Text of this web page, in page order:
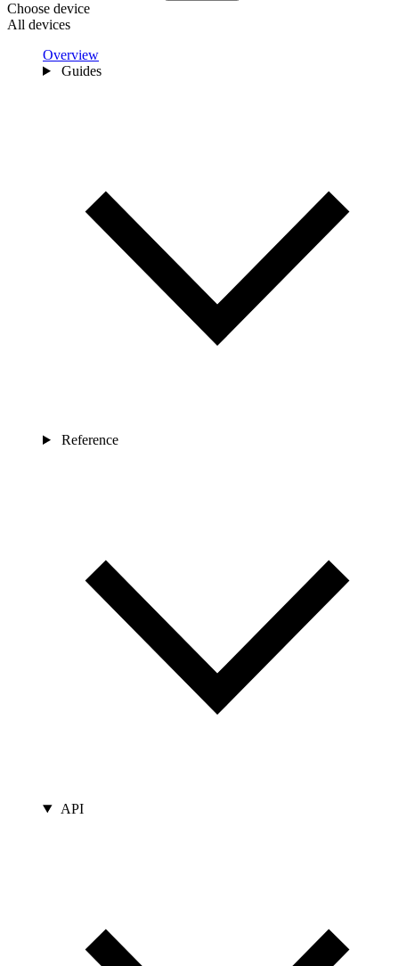
Choose device
All devices
Overview
Guides
Reference
API